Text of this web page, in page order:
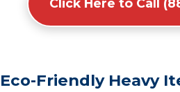
Click Here to Call
Eco-Friendly Heavy